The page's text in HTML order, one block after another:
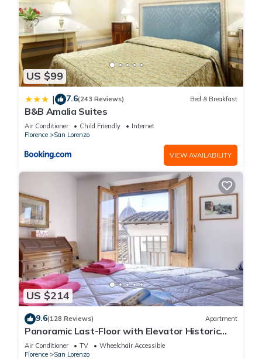
US $99
| 7.6(243 Reviews) Bed & Breakfast
B&B Amalia Suites
Air Conditioner Child Friendly
Internet
Florence
San Lorenzo
VIEW AVAILABILITY
US $214
9.6(128 Reviews) Apartment
Panoramic Last-Floor with Elevator Historic
Center 200 meters from Duomo WIFI
Air Conditioner TV
Wheelchair Accessible
Florence
San Lorenzo